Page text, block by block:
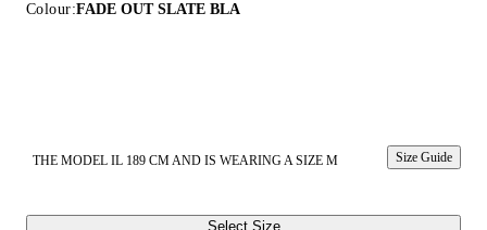
Colour:FADE OUT SLATE BLA
THE MODEL IL 189 CM AND IS WEARING A SIZE M Size Guide
Select Size